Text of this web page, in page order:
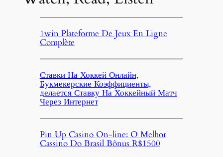
1win Plateforme De Jeux En Ligne
Complète
Ставки На Хоккей Онлайн,
Букмекерские Коэффициенты,
делается Ставку На Хоккейный Матч
Через Интернет
Pin Up Casino On-line: O Melhor
Cassino Do Brasil Bônus R$1500